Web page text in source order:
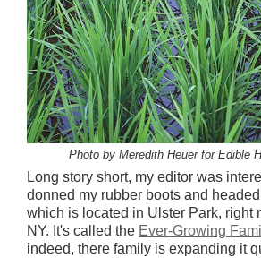
Photo by Meredith Heuer for Edible
Long story short, my editor was
donned my rubber boots and
which is located in Ulster Park, right
NY. It's called the Ever-Growing
indeed, there family is expanding it